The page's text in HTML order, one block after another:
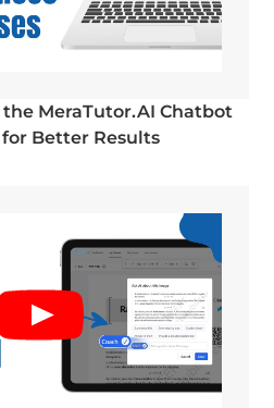
MeraTutor.AI Chatbot
Better Results